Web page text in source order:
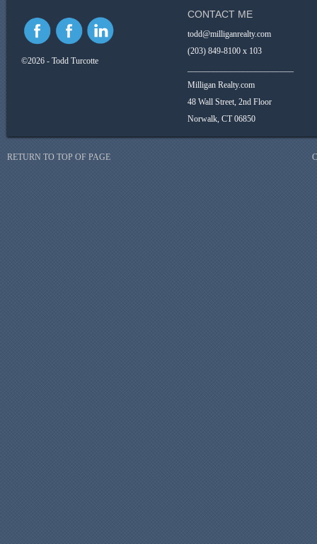
©2026 - Todd Turcotte
CONTACT ME
todd@milliganrealty.com
(203) 849-8100 x 103
Milligan Realty.com
48 Wall Street, 2nd Floor
Norwalk, CT 06850
RETURN TO TOP OF PAGE